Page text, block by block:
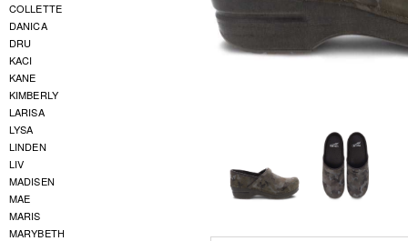
COLLETTE
DANICA
DRU
KACI
KANE
KIMBERLY
LARISA
LYSA
LINDEN
LIV
MADISEN
MAE
MARIS
MARYBETH